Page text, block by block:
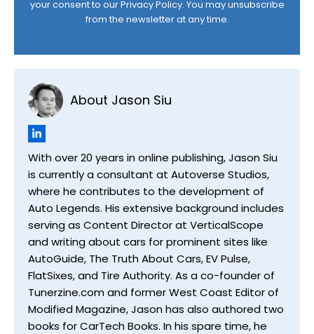
your consent to ourPrivacy Policy. You may unsubscribe
from the newsletter at any time.
About Jason Siu
With over 20 years in online publishing, Jason Siu
is currently a consultant at Autoverse Studios,
where he contributes to the development of
Auto Legends. His extensive background includes
serving as Content Director at VerticalScope
and writing about cars for prominent sites like
AutoGuide, The Truth About Cars, EV Pulse,
FlatSixes, and Tire Authority. As a co-founder of
Tunerzine.com and former West Coast Editor of
Modified Magazine, Jason has also authored two
books for CarTech Books. In his spare time, he